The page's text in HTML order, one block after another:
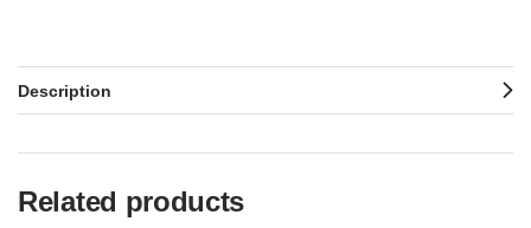
Description
Related products